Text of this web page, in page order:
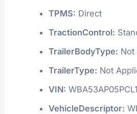
TPMS: Direct
TractionControl:
TrailerBodyType: Not
TrailerType: Not
VIN:
VehicleDescriptor: